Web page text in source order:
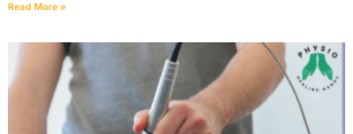
Read More »